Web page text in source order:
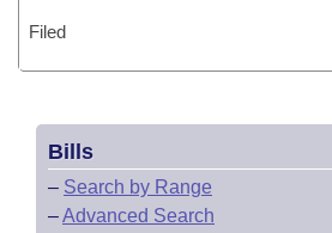
Filed
Bills
– Search by Range
–Advanced Search